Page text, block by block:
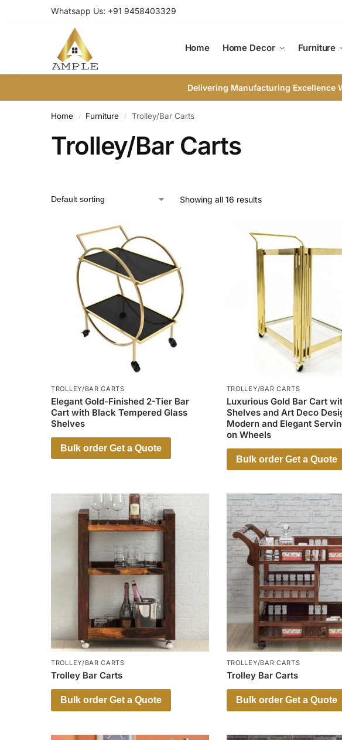
Whatsapp Us: +91 9458403329
Home Home Decor Furniture
Delivering Manufacturing Excellence
Home / Furniture / Trolley/Bar Carts
Trolley/Bar Carts
Showing all 16 results
TROLLEY/BAR CARTS
Elegant Gold-Finished 2-Tier Bar
Cart with Black Tempered Glass
Shelves
Bulk order Get a Quote
TROLLEY/BAR CARTS
Luxurious Gold Bar Cart
Shelves and Art Deco
Modern and Elegant
on Wheels
Bulk order Get a Quote
TROLLEY/BAR CARTS
Trolley Bar Carts
Bulk order Get a Quote
TROLLEY/BAR CARTS
Trolley Bar Carts
Bulk order Get a Quote